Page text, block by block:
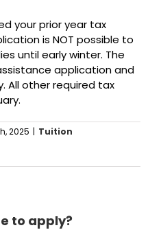
your prior year tax
is NOT possible to
until early winter. The
application and
All other required tax
2025 | Tuition
to apply?